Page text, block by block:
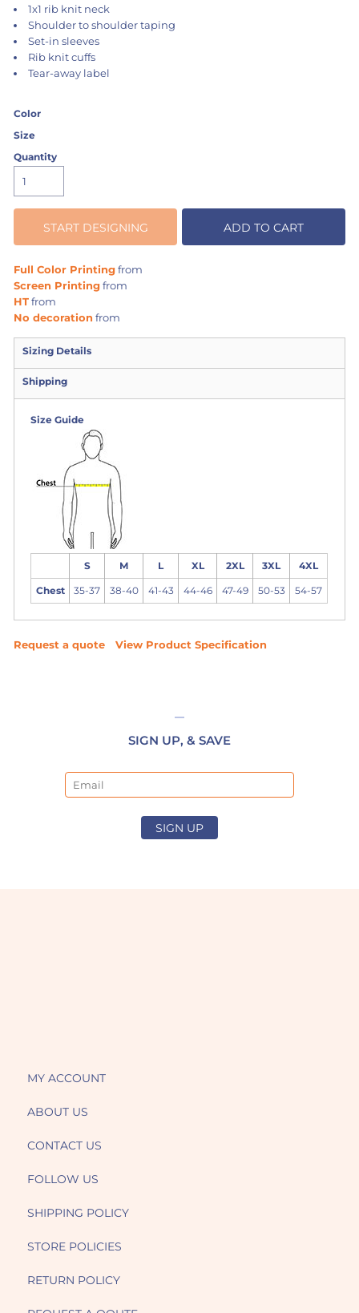
1x1 rib knit neck
Shoulder to shoulder taping
Set-in sleeves
Rib knit cuffs
Tear-away label
Color
Size
Quantity
START DESIGNING ADD TO CART
Full Color Printingfrom
Screen Printingfrom
HTfrom
No decoration from
Sizing Details
Shipping
Size Guide
S M L XL 2XL 3XL 4XL
Chest 35-37 38-40 41-43 44-46 47-49 50-53 54-57
Request a quote View Product Specification
SIGN UP, & SAVE
SIGN UP
MY ACCOUNT
ABOUT US
CONTACT US
FOLLOW US
SHIPPING POLICY
STORE POLICIES
RETURN POLICY